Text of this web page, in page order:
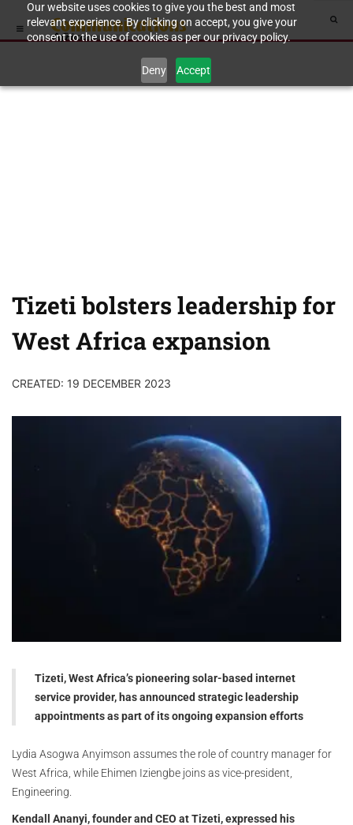
Our website uses cookies to give you the best and most
relevant experience. By clicking on accept, you give your
consent to the use of cookies as per our privacy policy.
Deny Accept
Tizeti bolsters leadership for
West Africa expansion
CREATED: 19 DECEMBER 2023
Tizeti, West Africa’s pioneering solar-based internet
service provider, has announced strategic leadership
appointments as part of its ongoing expansion efforts
Lydia Asogwa Anyimson assumes the role of country manager for
West Africa, while Ehimen Iziengbe joins as vice-president,
Engineering.
Kendall Ananyi, founder and CEO at Tizeti, expressed his